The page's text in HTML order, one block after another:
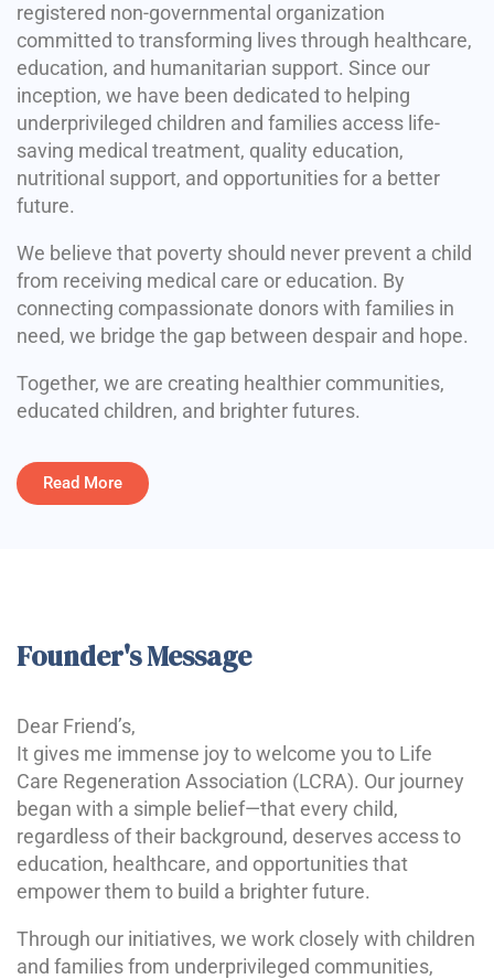
registered non-governmental organization
committed to transforming lives through healthcare,
education, and humanitarian support. Since our
inception, we have been dedicated to helping
underprivileged children and families access life-
saving medical treatment, quality education,
nutritional support, and opportunities for a better
future.
We believe that poverty should never prevent a child
from receiving medical care or education. By
connecting compassionate donors with families in
need, we bridge the gap between despair and hope.
Together, we are creating healthier communities,
educated children, and brighter futures.
Read More
Founder's Message
Dear Friend’s,
It gives me immense joy to welcome you to Life
Care Regeneration Association (LCRA). Our journey
began with a simple belief—that every child,
regardless of their background, deserves access to
education, healthcare, and opportunities that
empower them to build a brighter future.
Through our initiatives, we work closely with children
and families from underprivileged communities,